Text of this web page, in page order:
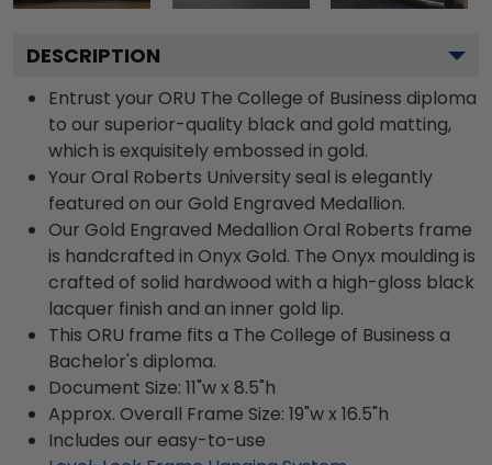
DESCRIPTION
Entrust your ORU The College of Business diploma
to our superior-quality black and gold matting,
which is exquisitely embossed in gold.
Your Oral Roberts University seal is elegantly
featured on our Gold Engraved Medallion.
Our Gold Engraved Medallion Oral Roberts frame
is handcrafted in Onyx Gold. The Onyx moulding is
crafted of solid hardwood with a high-gloss black
lacquer finish and an inner gold lip.
This ORU frame fits a The College of Business a
Bachelor's diploma.
Document Size: 11"w x 8.5"h
Approx. Overall Frame Size: 19"w x 16.5"h
Includes our easy-to-use